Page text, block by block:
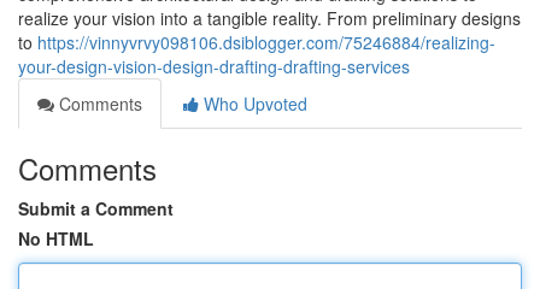
realize your vision into a tangible reality. From preliminary designs
to https://vinnyvrvy098106.dsiblogger.com/75246884/realizing-
your-design-vision-design-drafting-drafting-services
Comments
Who Upvoted
Comments
Submit a Comment
No HTML